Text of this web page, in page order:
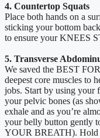
4. Countertop Squats
Place both hands on a
sticking your bottom
to ensure your KNEES
5. Transverse
We saved the BEST
deepest core muscles to
jobs. Start by using your
your pelvic bones (as
exhale and as you’re
your belly button gently
YOUR BREATH). Hold